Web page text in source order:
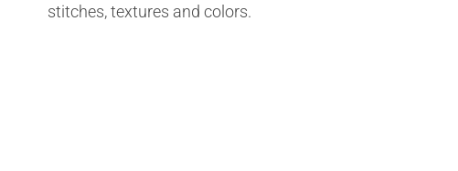
stitches, textures and colors.